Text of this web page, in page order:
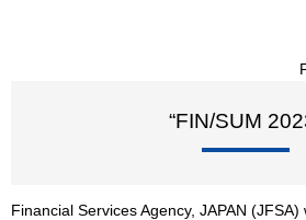
“FIN/SUM
Financial Services Agency, JAPAN